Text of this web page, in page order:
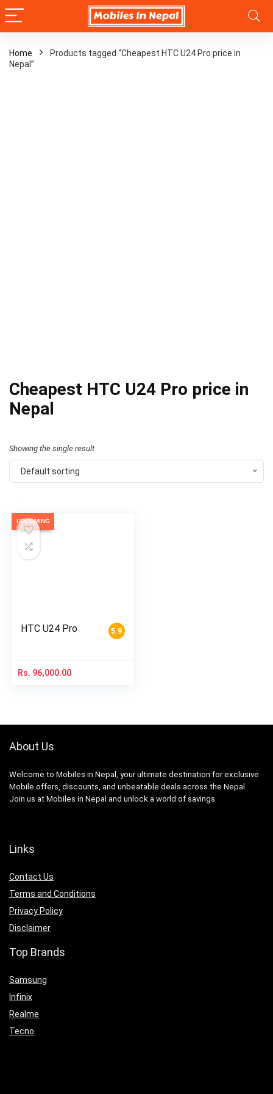
Home
Products tagged “Cheapest HTC U24 Pro price in
Nepal”
Cheapest HTC U24 Pro price in
Nepal
Showing the single result
Default sorting
UPCOMING
5.9
HTC U24 Pro
Rs. 96,000.00
About Us
Welcome to Mobiles in Nepal, your ultimate destination for exclusive
Mobile offers, discounts, and unbeatable deals across the Nepal.
Join us at Mobiles in Nepal and unlock a world of savings.
Links
Contact Us
Terms and Conditions
Privacy Policy
Disclaimer
Top Brands
Samsung
Infinix
Realme
Tecno